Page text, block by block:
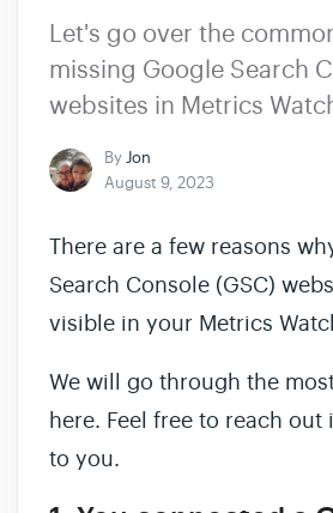
Let's go over the
missing Google Search
websites in Metrics
ByJon
August 9, 2023
There are a few reasons
Search Console (GSC)
visible in your Metrics
We will go through the
here. Feel free to reach out
to you.